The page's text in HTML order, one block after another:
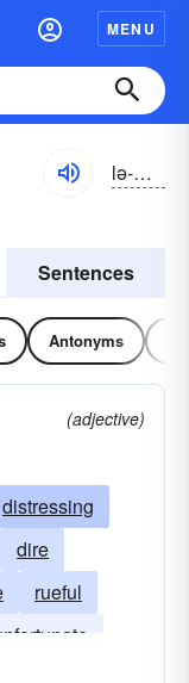
MENU
lə-mĕntə-bəl, lămən-
Sentences
Antonyms
(adjective)
distressing
dire
rueful